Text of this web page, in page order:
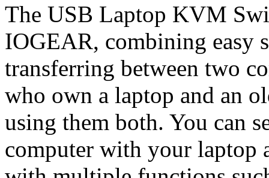
The USB Laptop KVM
IOGEAR, combining easy
transferring between two
who own a laptop and an
using them both. You can
computer with your laptop